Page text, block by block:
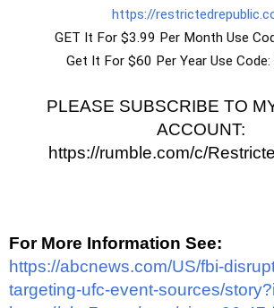
https://
GET It For $3.99 Per Month Use
Get It For $60 Per Year Use Code:
PLEASE SUBSCRIBE TO
ACCOUNT:
https://rumble.com/c/
For More Information See:
https://abcnews.com/US/fbi-
targeting-ufc-event-sources/